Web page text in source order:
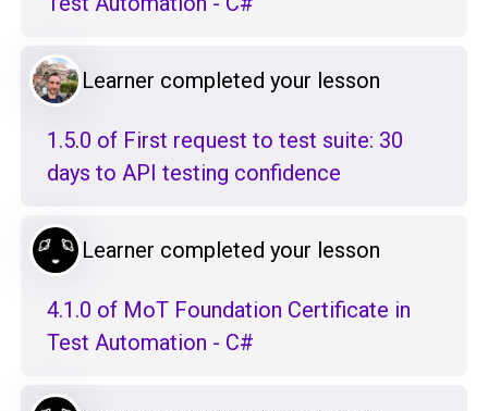
Learner completed your lesson
1.5.0 of First request to test suite: 30
days to API testing confidence
Learner completed your lesson
4.1.0 of MoT Foundation Certificate in
Test Automation - C#